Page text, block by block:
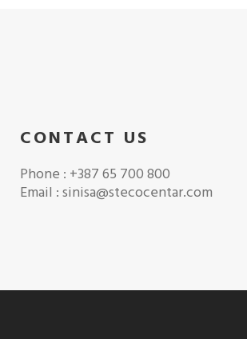
CONTACT US
Phone : +387 65 700 800
Email : sinisa@stecocentar.com